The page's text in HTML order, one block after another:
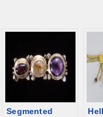
Segmented